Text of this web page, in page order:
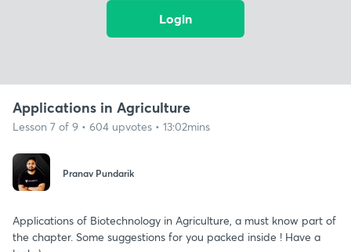
Login
Applications in Agriculture
Lesson 7 of 9 • 604 upvotes • 13:02mins
Pranav Pundarik
Applications of Biotechnology in Agriculture, a must know part of
the chapter. Some suggestions for you packed inside ! Have a